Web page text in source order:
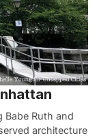
Babe Ruth and
architecture